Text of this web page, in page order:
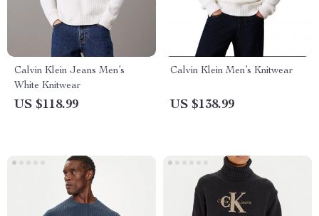
Calvin Klein Jeans Men’s
White Knitwear
US $118.99
Calvin Klein Men’s Knitwear
US $138.99